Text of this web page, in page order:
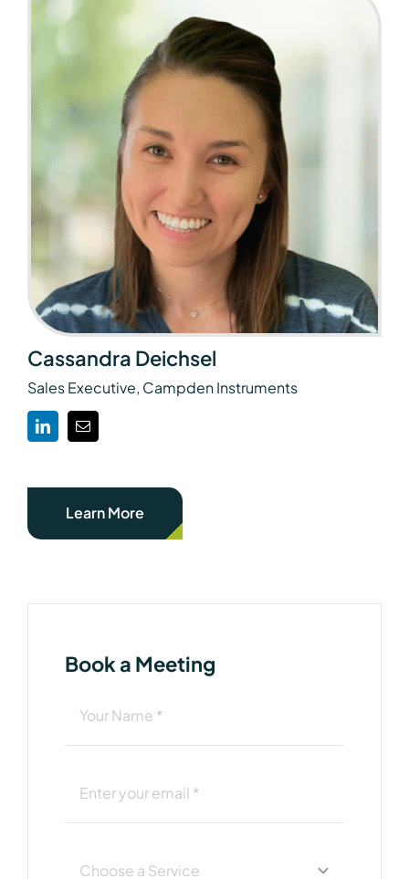
Cassandra Deichsel
Sales Executive, Campden Instruments
Learn More
Book a Meeting